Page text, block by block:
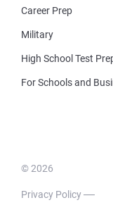
Career Prep
Military
High School Test
For Schools and
© 2026
Privacy Policy